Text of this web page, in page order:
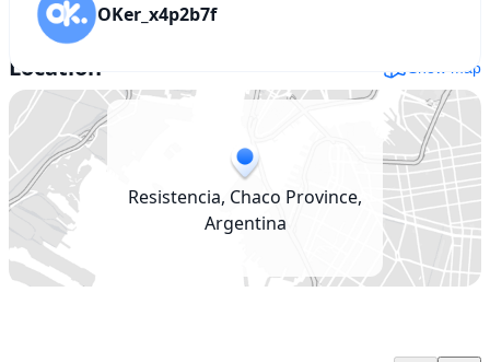
OKer_x4p2b7f
Location Show map
Resistencia, Chaco Province,
Argentina